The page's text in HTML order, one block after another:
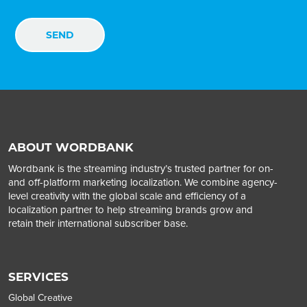
ABOUT WORDBANK
Wordbank is the streaming industry’s trusted partner for on-
and off-platform marketing localization. We combine agency-
level creativity with the global scale and efficiency of a
localization partner to help streaming brands grow and
retain their international subscriber base.
SERVICES
Global Creative